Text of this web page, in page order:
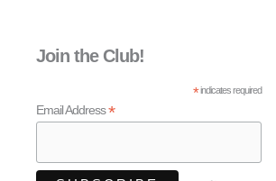
Join the Club!
*indicates required
Email Address*